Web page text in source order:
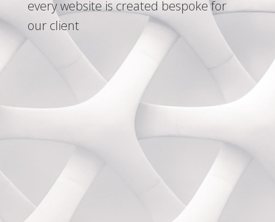
every website is created bespoke for
our client